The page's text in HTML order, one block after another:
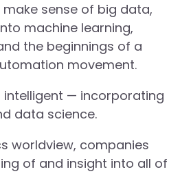
sense of big data,
machine learning,
the beginnings of a
movement.
intelligent — incorporating
data science.
worldview, companies
of and insight into all of